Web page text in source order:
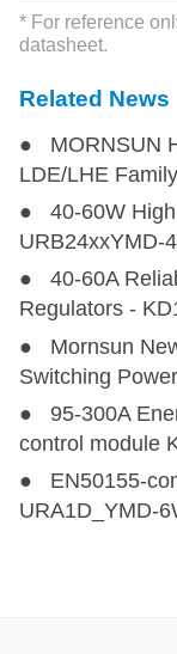
solar PV Series
certified, is the
photovoltaic
PV45-29D1515-
PV50-29D1505-20
PV50-25Bxx
PV75-2YBxxR3
PV120-27Bxx
PV180-
PV200-29BxxR3
* For reference
datasheet.
PV45-29D1515-
PV50-29D1505-20
PV50-25Bxx
PV75-2YBxxR3
PV120-27Bxx
PV180-
PV200-29BxxR3
Related News
● MORNSUN
LDE/LHE Family
● 40-60W High
URB24xxYMD-
● 40-60A
Regulators -
● Mornsun
Switching
● 95-300A
control module
● EN50155-
URA1D_YMD-